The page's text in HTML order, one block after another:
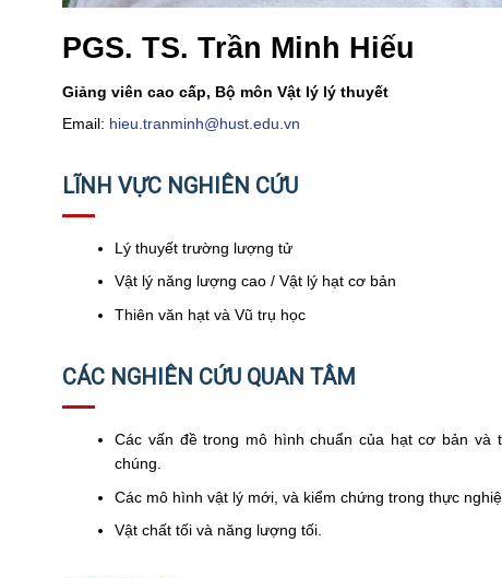
PGS. TS. Trần Minh Hiếu
Giảng viên cao cấp, Bộ môn Vật lý lý thuyết
Email: hieu.tranminh@hust.edu.vn
LĨNH VỰC NGHIÊN CỨU
Lý thuyết trường lượng tử
Vật lý năng lượng cao / Vật lý hạt cơ bản
Thiên văn hạt và Vũ trụ học
CÁC NGHIÊN CỨU QUAN TÂM
Các vấn đề trong mô hình chuẩn của hạt cơ bản và
chúng.
Các mô hình vật lý mới, và kiểm chứng trong thực
Vật chất tối và năng lượng tối.